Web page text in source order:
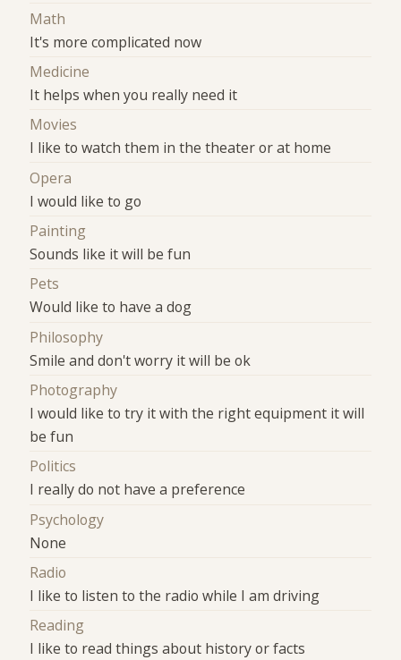
Math
It's more complicated now
Medicine
It helps when you really need it
Movies
I like to watch them in the theater or at home
Opera
I would like to go
Painting
Sounds like it will be fun
Pets
Would like to have a dog
Philosophy
Smile and don't worry it will be ok
Photography
I would like to try it with the right equipment it will
be fun
Politics
I really do not have a preference
Psychology
None
Radio
I like to listen to the radio while I am driving
Reading
I like to read things about history or facts